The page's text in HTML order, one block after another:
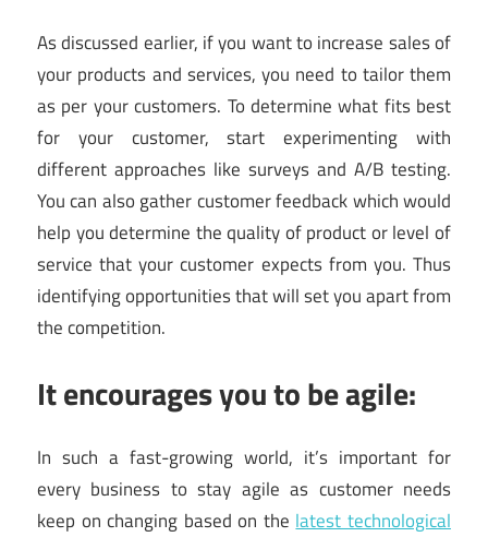
As discussed earlier, if you want to increase sales of
your products and services, you need to tailor them
as per your customers. To determine what fits best
for your customer, start experimenting with
different approaches like surveys and A/B testing.
You can also gather customer feedback which would
help you determine the quality of product or level of
service that your customer expects from you. Thus
identifying opportunities that will set you apart from
the competition.
It encourages you to be agile:
In such a fast-growing world, it’s important for
every business to stay agile as customer needs
keep on changing based on thelatest technological